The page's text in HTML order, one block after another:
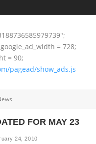
= 728;
= 90;
pagead/show_ads.js
FOR MAY 23
24, 2010